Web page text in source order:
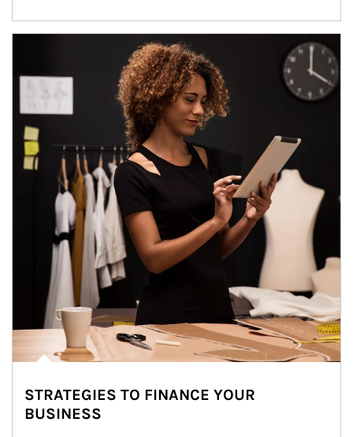
STRATEGIES TO FINANCE YOUR
BUSINESS